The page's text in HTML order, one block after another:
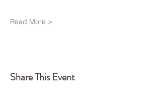
Read More >
Share This Event